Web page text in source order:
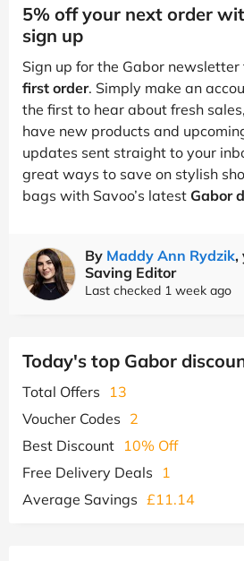
5% off your next order
sign up
Sign up for the Gabor
first order. Simply make an
the first to hear about fresh
have new products and
updates sent straight to your
great ways to save on stylish
bags with Savoo’s latest Gabor
By Maddy Ann Rydzik,
Saving Editor
Last checked 1 week ago
Today's top Gabor
Total Offers
13
Voucher Codes 2
Best Discount 10% Off
Free Delivery Deals
1
Average Savings £11.14